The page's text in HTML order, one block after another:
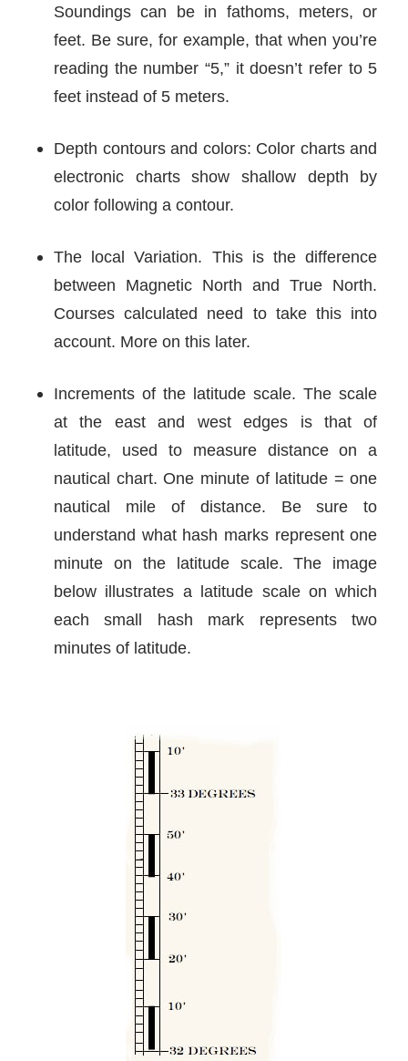
Soundings can be in fathoms, meters, or
feet. Be sure, for example, that when you’re
reading the number “5,” it doesn’t refer to 5
feet instead of 5 meters.
Depth contours and colors: Color charts and
electronic charts show shallow depth by
color following a contour.
The local Variation. This is the difference
between Magnetic North and True North.
Courses calculated need to take this into
account. More on this later.
Increments of the latitude scale. The scale
at the east and west edges is that of
latitude, used to measure distance on a
nautical chart. One minute of latitude = one
nautical mile of distance. Be sure to
understand what hash marks represent one
minute on the latitude scale. The image
below illustrates a latitude scale on which
each small hash mark represents two
minutes of latitude.